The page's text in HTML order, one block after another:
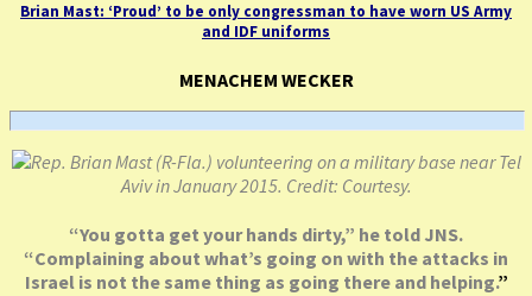
Brian Mast: ‘Proud’ to be only congressman to have worn US Army
and IDF uniforms
MENACHEM WECKER
Rep. Brian Mast (R-Fla.) volunteering on a military base near Tel
Aviv in January 2015. Credit: Courtesy.
“You gotta get your hands dirty,” he told JNS.
“Complaining about what’s going on with the attacks in
Israel is not the same thing as going there and helping.”